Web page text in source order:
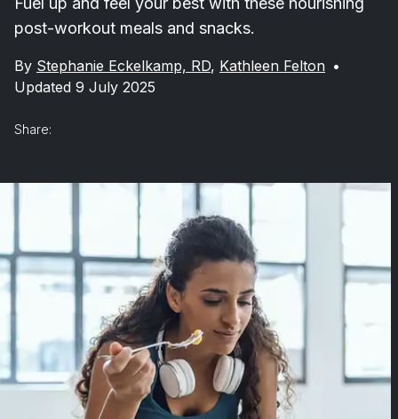
post-workout meals and snacks.
By Stephanie Eckelkamp, RD, Kathleen Felton •
Updated 9 July 2025
Share: